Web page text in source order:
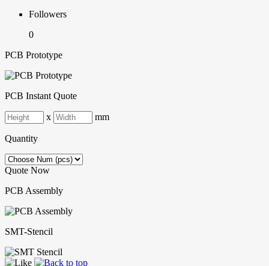
Followers
0
PCB Prototype
PCB Instant Quote
x mm
Quantity
Quote Now
PCB Assembly
SMT-Stencil